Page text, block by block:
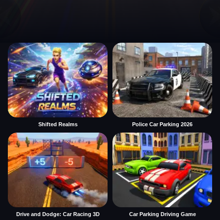
Shifted Realms Police Car Parking 2026
Drive and Dodge: Car Racing 3D Car Parking Driving Game